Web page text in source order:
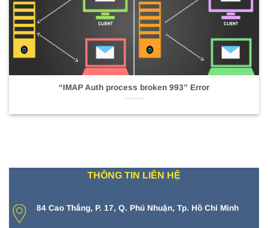
“IMAP Auth process broken 993” Error
THÔNG TIN LIÊN HỆ
84 Cao Thắng, P. 17, Q. Phú Nhuận, Tp. Hồ Chí Minh